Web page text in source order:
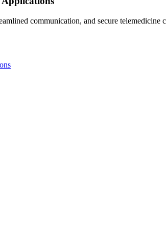
communication, and secure telemedicine